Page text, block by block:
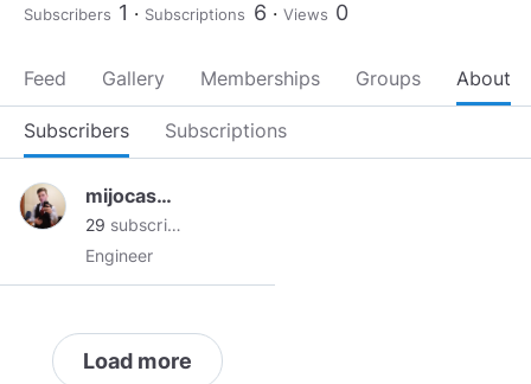
Subscribers 1 Subscriptions 6 Views 0
Feed Gallery Memberships Groups About
Subscribers Subscriptions
mijocasper
29 subscribers
Engineer
Load more